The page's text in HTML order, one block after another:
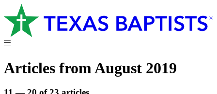
Articles from August 2019